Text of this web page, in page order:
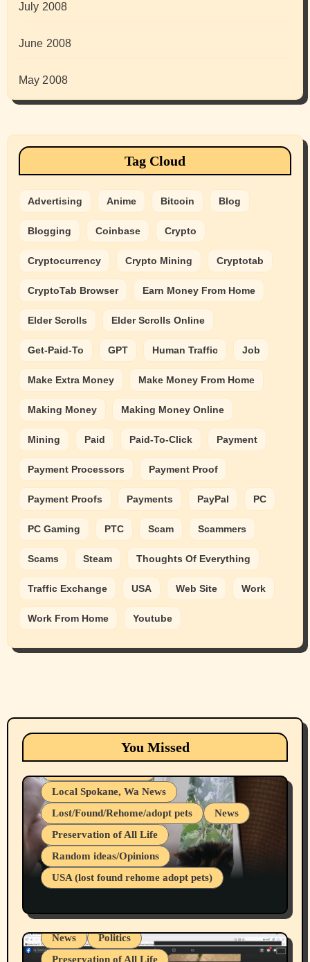
July 2008
June 2008
May 2008
Tag Cloud
Advertising Anime Bitcoin Blog
Blogging Coinbase Crypto
Cryptocurrency Crypto Mining Cryptotab
CryptoTab Browser Earn Money From Home
Elder Scrolls Elder Scrolls Online
Get-Paid-To GPT Human Traffic Job
Make Extra Money Make Money From Home
Making Money Making Money Online
Mining Paid Paid-To-Click Payment
Payment Processors Payment Proof
Payment Proofs Payments PayPal PC
PC Gaming PTC Scam Scammers
Scams Steam Thoughts Of Everything
Traffic Exchange USA Web Site Work
Work From Home Youtube
You Missed
Animals Cats
dogs
Local Spokane, Wa News
Lost/Found/Rehome/adopt pets
News
Preservation of All Life
Random ideas/Opinions
USA (lost found rehome adopt pets)
Belief Systems
Businesses/Products reviews
Local Spokane, Wa News
Mental Health
News
Politics
Preservation of All Life